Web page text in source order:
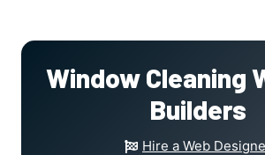
Window Cleaning
Builders
Hire a Web